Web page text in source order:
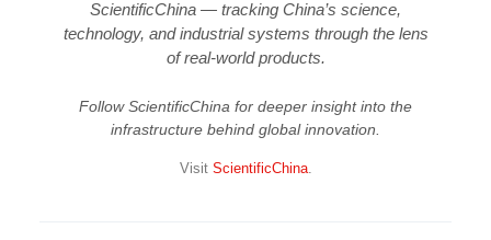
ScientificChina — tracking China’s science,
technology, and industrial systems through the lens
of real-world products.
Follow ScientificChina for deeper insight into the
infrastructure behind global innovation.
Visit ScientificChina.